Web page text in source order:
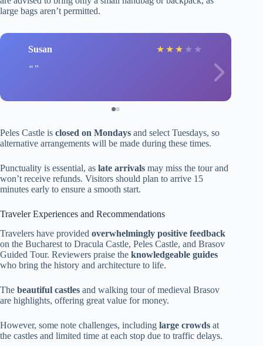
large bags aren’t permitted.
Susan ★ ★ ★ ★ ★
Peles Castle is closed on Mondays and select Tuesdays, so
alternative arrangements will be made during these times.
Punctuality is essential, as late arrivals may miss the tour and
won’t receive refunds. Visitors should plan to arrive 15
minutes early to ensure a smooth start.
Traveler Experiences and Recommendations
Travelers have provided overwhelmingly positive feedback
on the Bucharest to Dracula Castle, Peles Castle, and Brasov
Guided Tour. Reviewers praise the knowledgeable guides
who bring the history and architecture to life.
The beautiful castles and walking tour of medieval Brasov
are highlights, offering great value for money.
However, some note challenges, including large crowds at
the castles and limited time at each stop due to traffic delays.